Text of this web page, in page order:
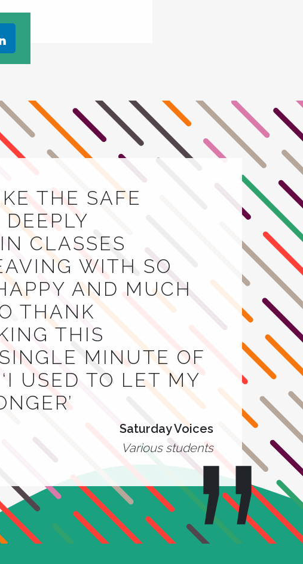
THE SAFE
DEEPLY
CLASSES
WITH SO
AND MUCH
THANK
THIS
MINUTE OF
USED TO LET MY
Saturday Voices
Various students